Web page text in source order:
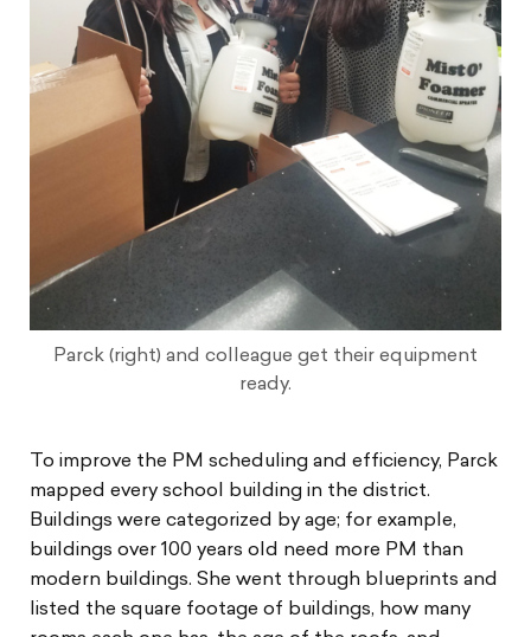
Parck (right) and colleague get their equipment
ready.
To improve the PM scheduling and efficiency, Parck
mapped every school building in the district.
Buildings were categorized by age; for example,
buildings over 100 years old need more PM than
modern buildings. She went through blueprints and
listed the square footage of buildings, how many